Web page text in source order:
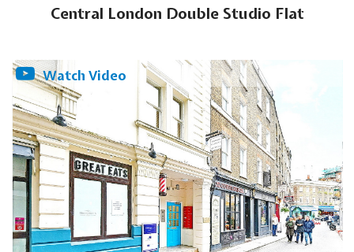
Central London Double Studio Flat
Watch Video